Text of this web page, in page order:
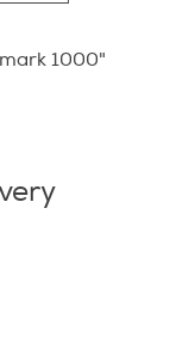
1000"